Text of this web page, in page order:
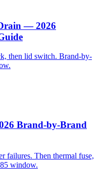
— 2026
then lid switch. Brand-by-
Brand-by-Brand
failures. Then thermal fuse,
window.